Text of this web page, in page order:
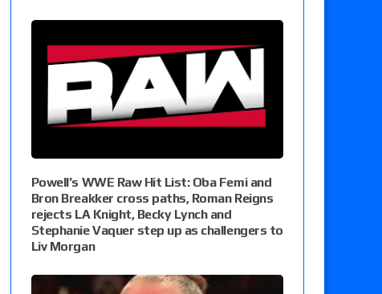
Powell’s WWE Raw Hit List: Oba Femi and
Bron Breakker cross paths, Roman Reigns
rejects LA Knight, Becky Lynch and
Stephanie Vaquer step up as challengers to
Liv Morgan